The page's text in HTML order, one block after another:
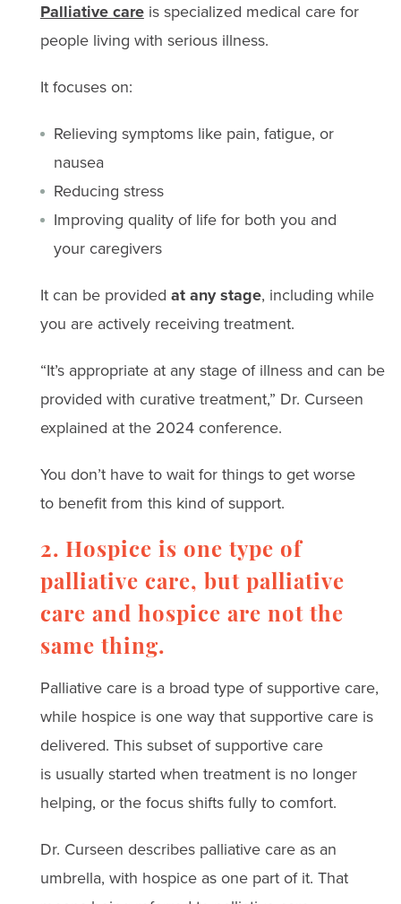
Palliative careis specialized medical care for
people living with serious illness.
It focuses on:
Relieving symptoms like pain, fatigue, or
nausea
Reducing stress
Improving quality of life for both you and
your caregivers
It can be provided at any stage, including while
you are actively receiving treatment.
“It’s appropriate at any stage of illness and can be
provided with curative treatment,” Dr. Curseen
explained at the 2024 conference.
You don’t have to wait for things to get worse
to benefit from this kind of support.
2. Hospice is one type of
palliative care, but palliative
care and hospice are not the
same thing.
Palliative care is a broad type of supportive care,
while hospiceis one way that supportive care is
delivered. This subset of supportive care
is usually started when treatment is no longer
helping, or the focus shifts fully to comfort.
Dr. Curseen describes palliative care as an
umbrella, with hospice as one part of it. That